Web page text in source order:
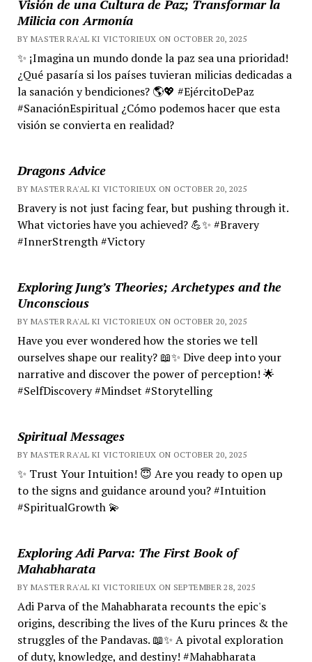
Visión de una Cultura de Paz; Transformar la
Milicia con Armonía
BY MASTER RA'AL KI VICTORIEUX ON OCTOBER 20, 2025
✨ ¡Imagina un mundo donde la paz sea una prioridad!
¿Qué pasaría si los países tuvieran milicias dedicadas a
la sanación y bendiciones? 🌎💖 #EjércitoDePaz
#SanaciónEspiritual ¿Cómo podemos hacer que esta
visión se convierta en realidad?
Dragons Advice
BY MASTER RA'AL KI VICTORIEUX ON OCTOBER 20, 2025
Bravery is not just facing fear, but pushing through it.
What victories have you achieved? 💪✨ #Bravery
#InnerStrength #Victory
Exploring Jung’s Theories; Archetypes and the
Unconscious
BY MASTER RA'AL KI VICTORIEUX ON OCTOBER 20, 2025
Have you ever wondered how the stories we tell
ourselves shape our reality? 📖✨ Dive deep into your
narrative and discover the power of perception! 🌟
#SelfDiscovery #Mindset #Storytelling
Spiritual Messages
BY MASTER RA'AL KI VICTORIEUX ON OCTOBER 20, 2025
✨ Trust Your Intuition! 😇 Are you ready to open up
to the signs and guidance around you? #Intuition
#SpiritualGrowth 💫
Exploring Adi Parva: The First Book of
Mahabharata
BY MASTER RA'AL KI VICTORIEUX ON SEPTEMBER 28, 2025
Adi Parva of the Mahabharata recounts the epic's
origins, describing the lives of the Kuru princes & the
struggles of the Pandavas. 📖✨ A pivotal exploration
of duty, knowledge, and destiny! #Mahabharata